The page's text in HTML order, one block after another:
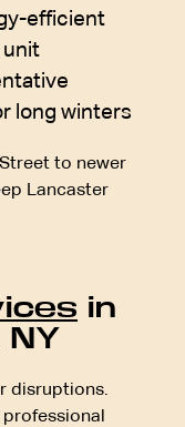
efficient
unit
long winters
to newer
Lancaster
in
disruptions.